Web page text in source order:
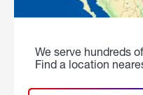
We serve hundreds
Find a location